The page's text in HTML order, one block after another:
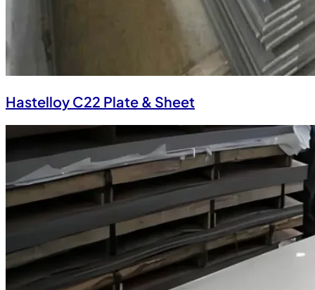
Hastelloy C22 Plate & Sheet